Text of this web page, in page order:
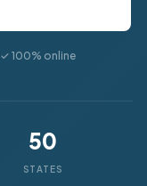
✓ 100% online
50
STATES